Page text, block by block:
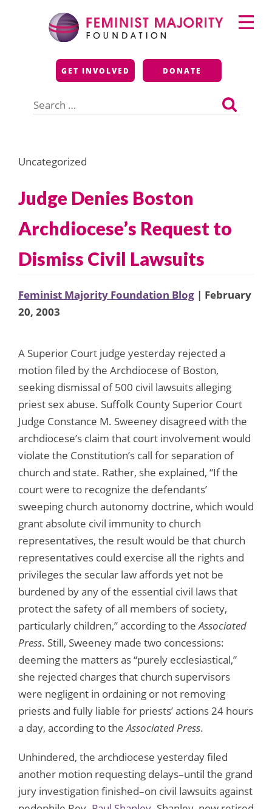
Feminist Majority
Foundation
GET INVOLVED DONATE
for:
Primary
Menu
Uncategorized
Judge Denies Boston
Archdiocese’s Request to
Dismiss Civil Lawsuits
Feminist Majority Foundation Blog | February
20, 2003
A Superior Court judge yesterday rejected a
motion filed by the Archdiocese of Boston,
seeking dismissal of 500 civil lawsuits alleging
priest sex abuse. Suffolk County Superior Court
Judge Constance M. Sweeney disagreed with the
archdiocese’s claim that court involvement would
violate the Constitution’s call for separation of
church and state. Rather, she explained, “If the
court were to recognize the defendants’
sweeping church autonomy doctrine, which would
grant absolute civil immunity to church
representatives, the result would be that church
representatives could exercise all the rights and
privileges the secular law affords yet not be
burdened by any of the essential civil laws that
protect the safety of all members of society,
particularly children,” according to theAssociated
Press. Still, Sweeney made two concessions:
deeming the matters as “purely ecclesiastical,”
she rejected charges that church supervisors
were negligent in ordaining or not removing
priests and fully liable for priests’ actions 24 hours
a day, according to theAssociated Press.
Unhindered, the archdiocese yesterday filed
another motion requesting delays–until the grand
jury investigation finished–on civil lawsuits against